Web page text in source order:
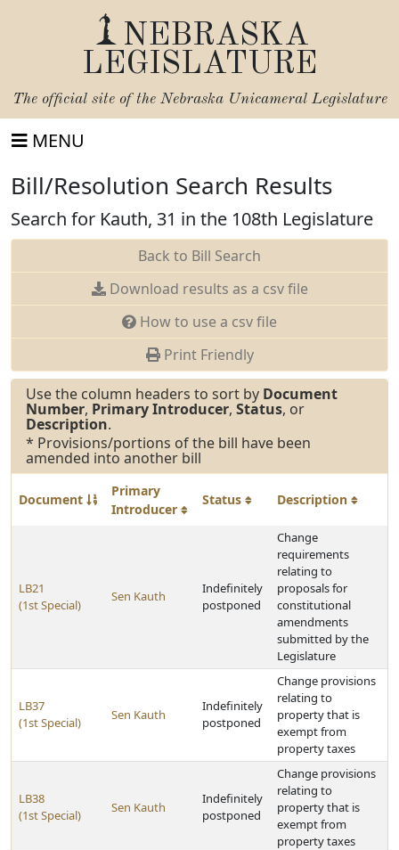
NEBRASKA
LEGISLATURE
The official site of the Nebraska Unicameral Legislature
MENU
Bill/Resolution Search Results
Search for Kauth, 31 in the 108th Legislature
Back to Bill Search
Download results as a csv file
How to use a csv file
Print Friendly
Use the column headers to sort by Document
Number, Primary Introducer, Status, or
Description.
* Provisions/portions of the bill have been
amended into another bill
Document
Primary
Introducer
Status Description
LB21
(1st Special)
Sen Kauth
Indefinitely
postponed
Change
requirements
relating to
proposals for
constitutional
amendments
submitted by the
Legislature
LB37
(1st Special)
Sen Kauth
Indefinitely
postponed
Change provisions
relating to
property that is
exempt from
property taxes
LB38
(1st Special)
Sen Kauth
Indefinitely
postponed
Change provisions
relating to
property that is
exempt from
property taxes